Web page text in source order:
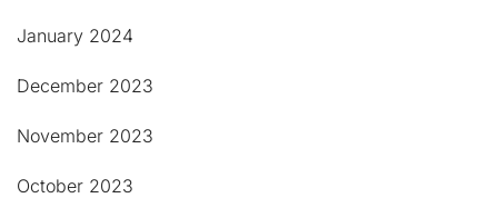
January 2024
December 2023
November 2023
October 2023